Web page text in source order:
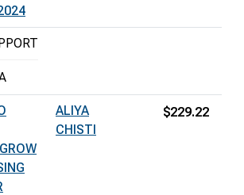
ALIYA
CHISTI
$229.22